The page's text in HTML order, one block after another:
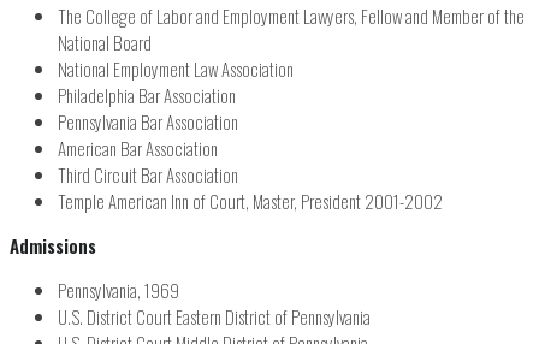
The College of Labor and Employment Lawyers, Fellow and Member of the
National Board
National Employment Law Association
Philadelphia Bar Association
Pennsylvania Bar Association
American Bar Association
Third Circuit Bar Association
Temple American Inn of Court, Master, President 2001-2002
Admissions
Pennsylvania, 1969
U.S. District Court Eastern District of Pennsylvania